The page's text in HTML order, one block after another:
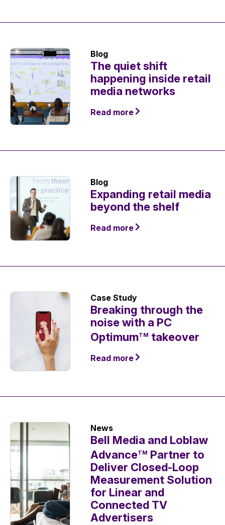
Blog
The quiet shift
happening inside retail
media networks
Read more
Blog
Expanding retail media
beyond the shelf
Read more
Case Study
Breaking through the
noise with a PC
OptimumTM takeover
Read more
News
Bell Media and Loblaw
AdvanceTM Partner to
Deliver Closed-Loop
Measurement Solution
for Linear and
Connected TV
Advertisers